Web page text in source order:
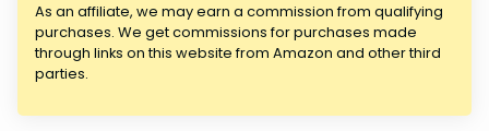
As an affiliate, we may earn a commission from qualifying
purchases. We get commissions for purchases made
through links on this website from Amazon and other third
parties.